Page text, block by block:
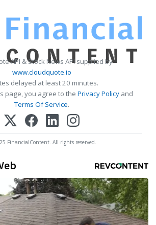
API & Stock News API supplied by
www.cloudquote.io
delayed at least 20 minutes.
page, you agree to the Privacy Policy and
Terms Of Service.
FinancialContent. All rights reserved.